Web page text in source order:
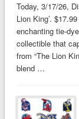
Today, 3/17/26,
Lion King’.
enchanting tie-
collectible that
from “The Lion
blend …